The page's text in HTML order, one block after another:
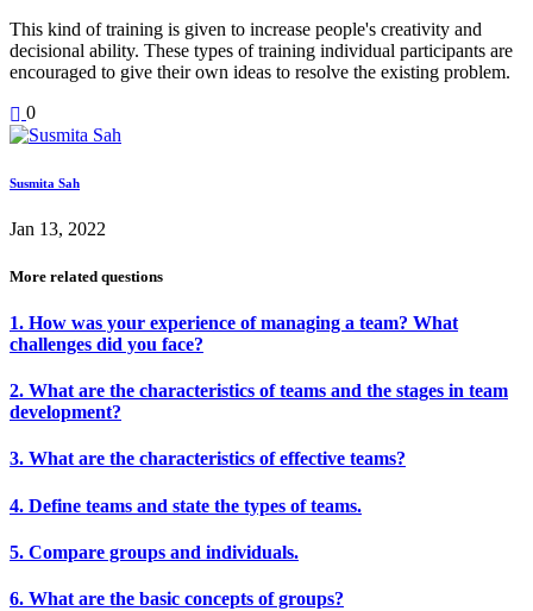
This kind of training is given to increase people's creativity and
decisional ability. These types of training individual participants are
encouraged to give their own ideas to resolve the existing problem.
0
Susmita Sah
Jan 13, 2022
More related questions
1. How was your experience of managing a team? What
challenges did you face?
2. What are the characteristics of teams and the stages in team
development?
3. What are the characteristics of effective teams?
4. Define teams and state the types of teams.
5. Compare groups and individuals.
6. What are the basic concepts of groups?